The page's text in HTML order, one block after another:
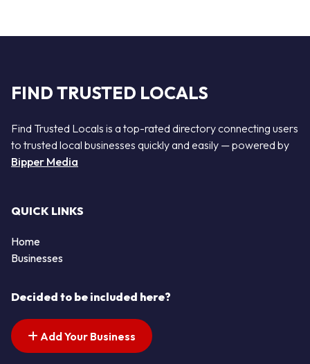
FIND TRUSTED LOCALS
Find Trusted Locals is a top-rated directory connecting users
to trusted local businesses quickly and easily — powered by
Bipper Media
QUICK LINKS
Home
Businesses
Decided to be included here?
Add Your Business